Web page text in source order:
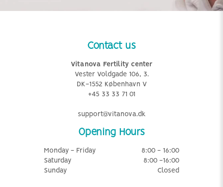
Contact us
Vitanova Fertility center
Vester Voldgade 106, 3.
DK-1552 København V
+45 33 33 71 01
support@vitanova.dk
Opening Hours
Monday - Friday
8:00 - 16:00
Saturday
8:00 -16:00
Sunday
Closed